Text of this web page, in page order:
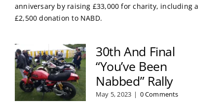
anniversary by raising £33,000 for charity, including a
£2,500 donation to NABD.
30th And Final
“You’ve Been
Nabbed” Rally
May 5, 2023 | 0 Comments